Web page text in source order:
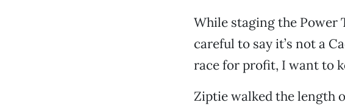
While staging the Power
careful to say it’s not a
race for profit, I want to
Ziptie walked the length